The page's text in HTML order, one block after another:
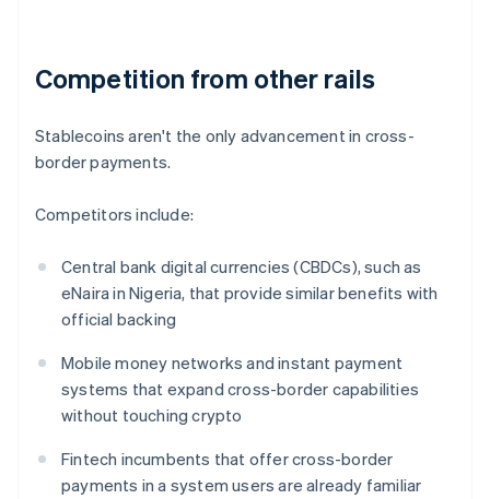
Competition from other rails
Stablecoins aren't the only advancement in cross-
border payments.
Competitors include:
Central bank digital currencies (CBDCs), such as
eNaira in Nigeria, that provide similar benefits with
official backing
Mobile money networks and instant payment
systems that expand cross-border capabilities
without touching crypto
Fintech incumbents that offer cross-border
payments in a system users are already familiar